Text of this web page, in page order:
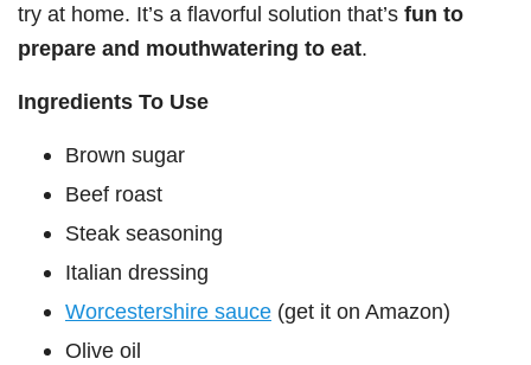
try at home. It’s a flavorful solution that’s fun to
prepare and mouthwatering to eat.
Ingredients To Use
Brown sugar
Beef roast
Steak seasoning
Italian dressing
Worcestershire sauce (get it on Amazon)
Olive oil